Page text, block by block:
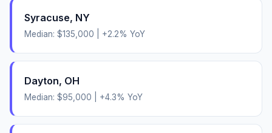
Syracuse, NY
Median: $135,000 +2.2% YoY
Dayton, OH
Median: $95,000 +4.3% YoY